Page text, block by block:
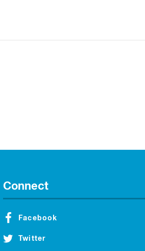
Connect
Facebook
Twitter